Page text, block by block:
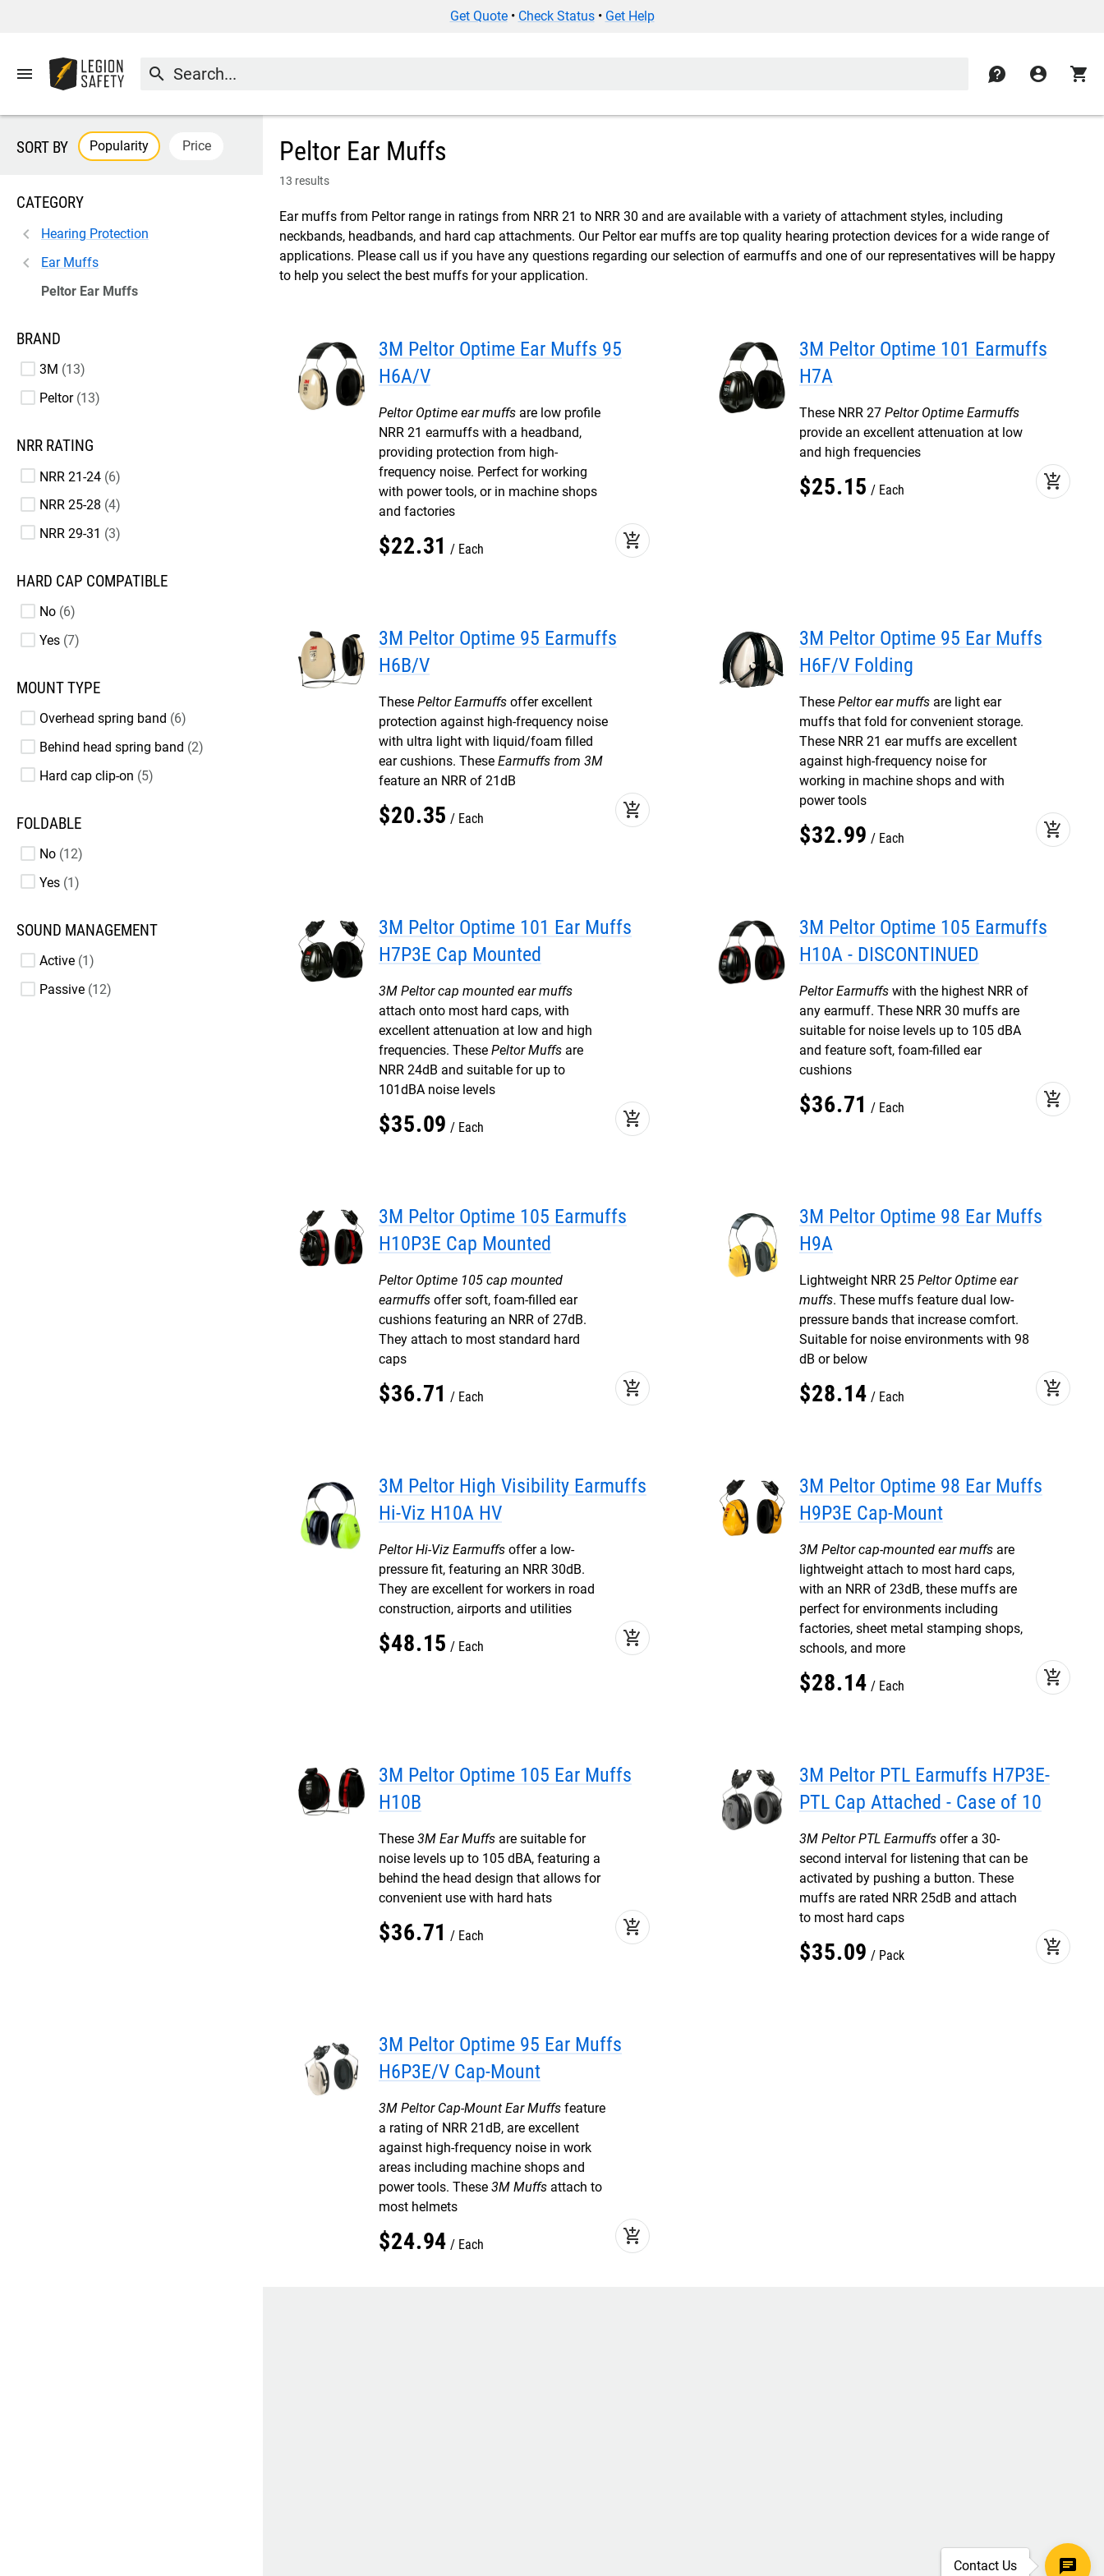
Get Quote• Check Status• Get Help
menu search contact account_circle shopping_cart
Peltor Ear Muffs
13 results
Ear muffs from Peltor range in ratings from NRR 21 to NRR 30 and are available with a variety of attachment styles, including
neckbands, headbands, and hard cap attachments. Our Peltor ear muffs are top quality hearing protection devices for a wide range of
applications. Please call us if you have any questions regarding our selection of earmuffs and one of our representatives will be happy
to help you select the best muffs for your application.
SORT BY Popularity Price
CATEGORY
Hearing Protection
Ear Muffs
Peltor Ear Muffs
BRAND
3M
13
Peltor 13
NRR RATING
NRR 21-24 6
NRR 25-28 4
NRR 29-31
3
HARD CAP COMPATIBLE
No 6
Yes 7
MOUNT TYPE
Overhead spring band
6
Behind head spring band 2
Hard cap clip-on 5
FOLDABLE
No 12
Yes 1
SOUND MANAGEMENT
Active 1
Passive 12
3M Peltor Optime Ear Muffs 95
H6A/V
Peltor Optime ear muffs are low profile
NRR 21 earmuffs with a headband,
providing protection from high-
frequency noise. Perfect for working
with power tools, or in machine shops
and factories
$22.31 Each add_shopping_cart
3M Peltor Optime 101 Earmuffs
H7A
These NRR 27 Peltor Optime Earmuffs
provide an excellent attenuation at low
and high frequencies
$25.15 Each add_shopping_cart
3M Peltor Optime 95 Earmuffs
H6B/V
These Peltor Earmuffs offer excellent
protection against high-frequency noise
with ultra light with liquid/foam filled
ear cushions. These Earmuffs from 3M
feature an NRR of 21dB
$20.35 Each add_shopping_cart
3M Peltor Optime 95 Ear Muffs
H6F/V Folding
These Peltor ear muffs are light ear
muffs that fold for convenient storage.
These NRR 21 ear muffs are excellent
against high-frequency noise for
working in machine shops and with
power tools
$32.99 Each add_shopping_cart
3M Peltor Optime 101 Ear Muffs
H7P3E Cap Mounted
3M Peltor cap mounted ear muffs
attach onto most hard caps, with
excellent attenuation at low and high
frequencies. These Peltor Muffs are
NRR 24dB and suitable for up to
101dBA noise levels
$35.09 Each add_shopping_cart
3M Peltor Optime 105 Earmuffs
H10A - DISCONTINUED
Peltor Earmuffs with the highest NRR of
any earmuff. These NRR 30 muffs are
suitable for noise levels up to 105 dBA
and feature soft, foam-filled ear
cushions
$36.71 Each add_shopping_cart
3M Peltor Optime 105 Earmuffs
H10P3E Cap Mounted
Peltor Optime 105 cap mounted
earmuffs offer soft, foam-filled ear
cushions featuring an NRR of 27dB.
They attach to most standard hard
caps
$36.71 Each add_shopping_cart
3M Peltor Optime 98 Ear Muffs
H9A
Lightweight NRR 25 Peltor Optime ear
muffs. These muffs feature dual low-
pressure bands that increase comfort.
Suitable for noise environments with 98
dB or below
$28.14 Each add_shopping_cart
3M Peltor High Visibility Earmuffs
Hi-Viz H10A HV
Peltor Hi-Viz Earmuffs offer a low-
pressure fit, featuring an NRR 30dB.
They are excellent for workers in road
construction, airports and utilities
$48.15 Each add_shopping_cart
3M Peltor Optime 98 Ear Muffs
H9P3E Cap-Mount
3M Peltor cap-mounted ear muffs are
lightweight attach to most hard caps,
with an NRR of 23dB, these muffs are
perfect for environments including
factories, sheet metal stamping shops,
schools, and more
$28.14 Each add_shopping_cart
3M Peltor Optime 105 Ear Muffs
H10B
These 3M Ear Muffs are suitable for
noise levels up to 105 dBA, featuring a
behind the head design that allows for
convenient use with hard hats
$36.71 Each add_shopping_cart
3M Peltor PTL Earmuffs H7P3E-
PTL Cap Attached - Case of 10
3M Peltor PTL Earmuffs offer a 30-
second interval for listening that can be
activated by pushing a button. These
muffs are rated NRR 25dB and attach
to most hard caps
$35.09 Pack add_shopping_cart
3M Peltor Optime 95 Ear Muffs
H6P3E/V Cap-Mount
3M Peltor Cap-Mount Ear Muffs feature
a rating of NRR 21dB, are excellent
against high-frequency noise in work
areas including machine shops and
power tools. These 3M Muffs attach to
most helmets
$24.94 Each add_shopping_cart
Contact Us